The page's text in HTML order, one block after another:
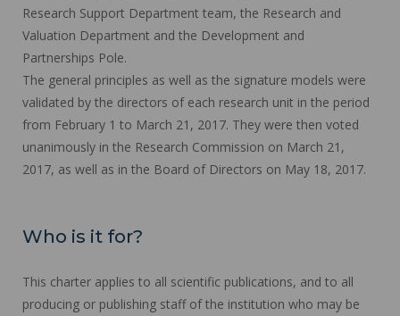
Research Support Department team, the Research and
Valuation Department and the Development and
Partnerships Pole.
The general principles as well as the signature models were
validated by the directors of each research unit in the period
from February 1 to March 21, 2017. They were then voted
unanimously in the Research Commission on March 21,
2017, as well as in the Board of Directors on May 18, 2017.
Who is it for?
This charter applies to all scientific publications, and to all
producing or publishing staff of the institution who may be